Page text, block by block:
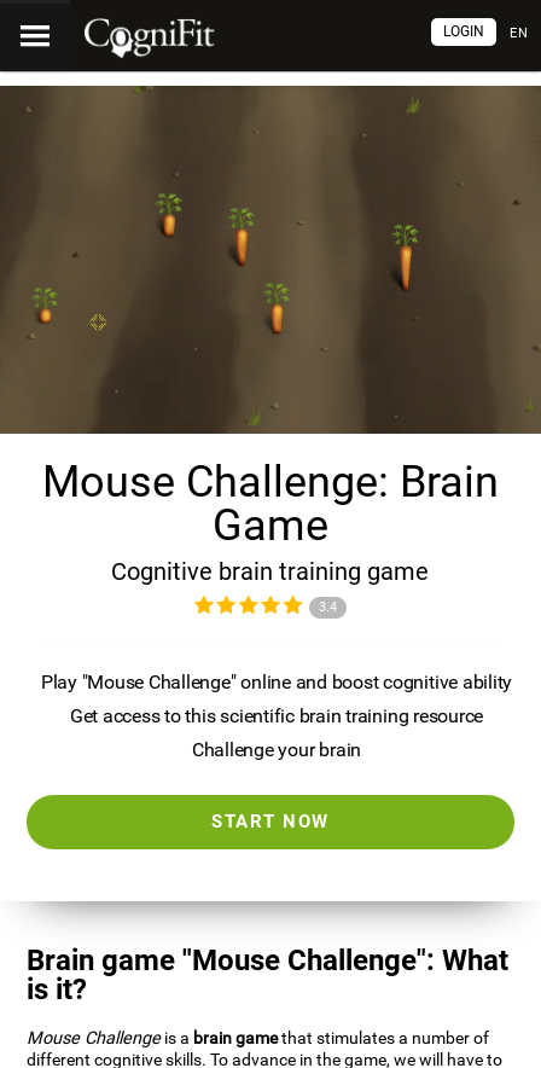
EN
LOGIN
Mouse Challenge: Brain
Game
Cognitive brain training game
3.4
Play "Mouse Challenge" online and boost cognitive ability
Get access to this scientific brain training resource
Challenge your brain
START NOW
Brain game "Mouse Challenge": What
is it?
Mouse Challengeis a brain gamethat stimulates a number of
different cognitive skills. To advance in the game, we will have to